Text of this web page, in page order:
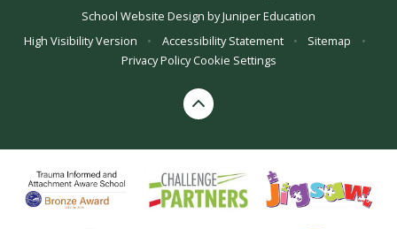
School Website Design byJuniper Education
High Visibility Version
• Accessibility Statement • Sitemap
•
Privacy Policy Cookie Settings